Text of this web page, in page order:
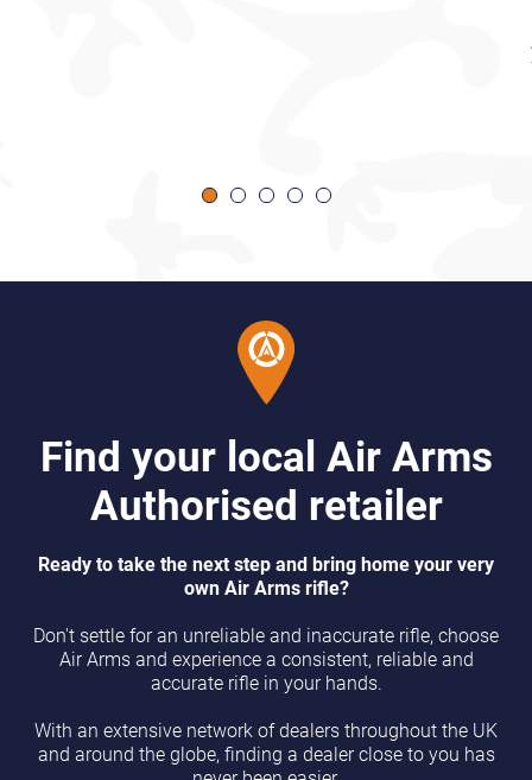
Find your local Air Arms
Authorised retailer
Ready to take the next step and bring home your very
own Air Arms rifle?
Don't settle for an unreliable and inaccurate rifle, choose
Air Arms and experience a consistent, reliable and
accurate rifle in your hands.
With an extensive network of dealers throughout the UK
and around the globe, finding a dealer close to you has